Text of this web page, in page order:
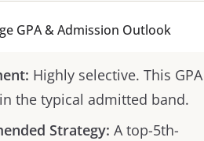
GPA & Admission Outlook
Highly selective. This GPA
the typical admitted band.
Strategy: A top-5th-